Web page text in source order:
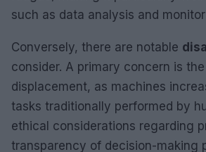
such as data analysis and
Conversely, there are notable
consider. A primary concern is
displacement, as machines
tasks traditionally performed by
ethical considerations regarding
transparency of decision-making